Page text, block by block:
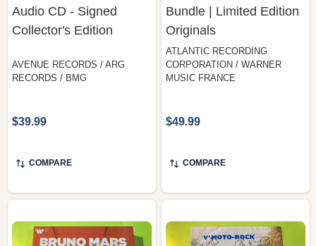
Audio CD - Signed
Collector's Edition
AVENUE RECORDS / ARG
RECORDS / BMG
$39.99
COMPARE
Bundle | Limited Edition
Originals
ATLANTIC RECORDING
CORPORATION / WARNER
MUSIC FRANCE
$49.99
COMPARE